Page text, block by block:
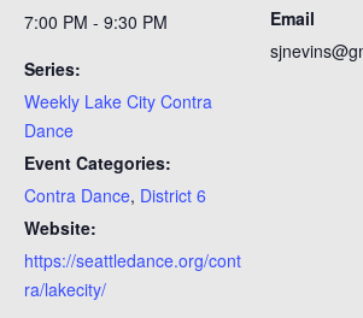
7:00 PM - 9:30 PM
Series:
Weekly Lake City Contra
Dance
Event Categories:
Contra Dance, District 6
Website:
https://seattledance.org/cont
ra/lakecity/
Email